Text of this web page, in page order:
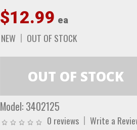
$12.99 ea
NEW OUT OF STOCK
Model: 3402125
0 reviews Write a